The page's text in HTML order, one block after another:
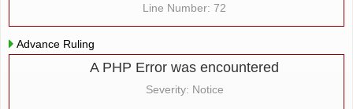
Line Number: 72
Advance Ruling
A PHP Error was encountered
Severity: Notice